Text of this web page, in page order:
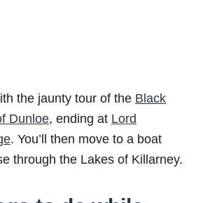
the jaunty tour of the Black
Dunloe, ending at Lord
. You’ll then move to a boat
through the Lakes of Killarney.